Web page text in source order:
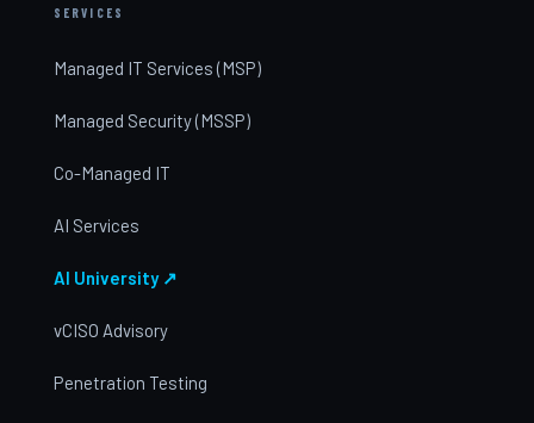
SERVICES
Managed IT Services (MSP)
Managed Security (MSSP)
Co-Managed IT
AI Services
AI University ↗
vCISO Advisory
Penetration Testing